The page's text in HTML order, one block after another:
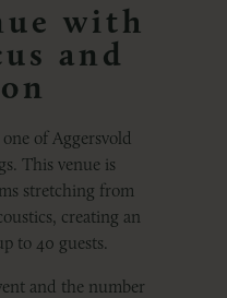
with
and
of Aggersvold
This venue is
stretching from
creating an
to 40 guests.
and the number